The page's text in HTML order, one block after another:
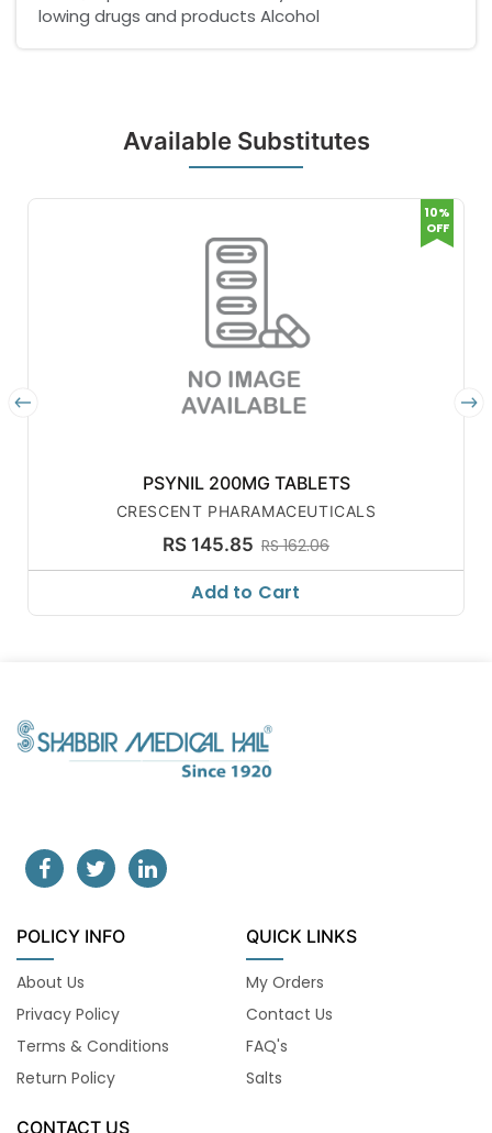
lowing drugs and products Alcohol
Available Substitutes
PSYNIL 200MG TABLETS
CRESCENT PHARAMACEUTICALS
RS 145.85 RS 162.06
10%
OFF
Add to Cart
POLICY INFO
About Us
Privacy Policy
Terms & Conditions
Return Policy
QUICK LINKS
My Orders
Contact Us
FAQ's
Salts
CONTACT US